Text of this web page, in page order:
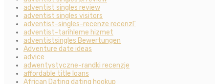
adventist singles review
adventist singles visitors
adventist-singles-recenze recenzГ­
adventist-tarihleme hizmet
adventistsingles Bewertungen
Adventure date ideas
advice
adwentystyczne-randki recenzje
affordable title loans
African Dating dating hookup